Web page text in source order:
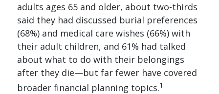
adults ages 65 and older, about two-thirds
said they had discussed burial preferences
(68%) and medical care wishes (66%) with
their adult children, and 61% had talked
about what to do with their belongings
after they die—but far fewer have covered
broader financial planning topics.1